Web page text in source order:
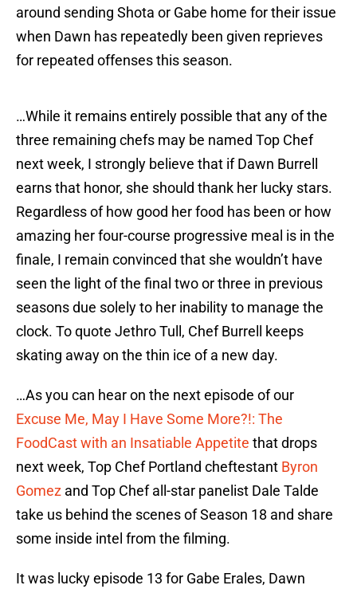
around sending Shota or Gabe home for their issue
when Dawn has repeatedly been given reprieves
for repeated offenses this season.
…While it remains entirely possible that any of the
three remaining chefs may be named Top Chef
next week, I strongly believe that if Dawn Burrell
earns that honor, she should thank her lucky stars.
Regardless of how good her food has been or how
amazing her four-course progressive meal is in the
finale, I remain convinced that she wouldn’t have
seen the light of the final two or three in previous
seasons due solely to her inability to manage the
clock. To quote Jethro Tull, Chef Burrell keeps
skating away on the thin ice of a new day.
…As you can hear on the next episode of our
Excuse Me, May I Have Some More?!: The
FoodCast with an Insatiable Appetite that drops
next week, Top Chef Portland cheftestant Byron
Gomez and Top Chef all-star panelist Dale Talde
take us behind the scenes of Season 18 and share
some inside intel from the filming.
It was lucky episode 13 for Gabe Erales, Dawn